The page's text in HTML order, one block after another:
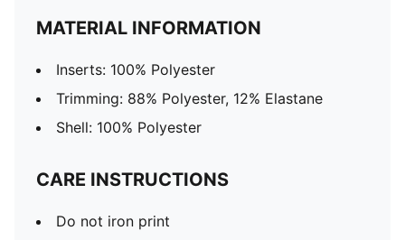
MATERIAL INFORMATION
Inserts: 100% Polyester
Trimming: 88% Polyester, 12% Elastane
Shell: 100% Polyester
CARE INSTRUCTIONS
Do not iron print